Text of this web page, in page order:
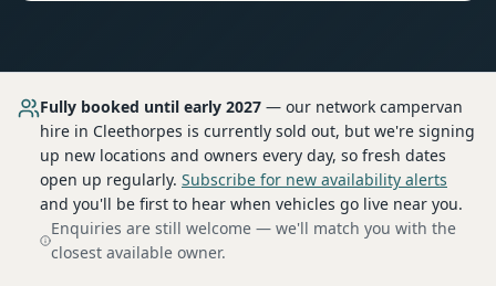
Fully booked until early 2027 — our network campervan
hire in Cleethorpes is currently sold out, but we're signing
up new locations and owners every day, so fresh dates
open up regularly. Subscribe for new availability alerts
and you'll be first to hear when vehicles go live near you.
Enquiries are still welcome — we'll match you with the
closest available owner.